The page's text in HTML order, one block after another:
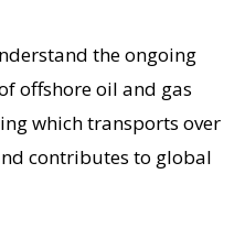
the ongoing
offshore oil and gas
which transports over
contributes to global